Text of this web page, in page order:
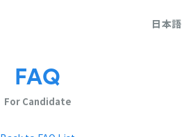
日本語
FAQ
For Candidate